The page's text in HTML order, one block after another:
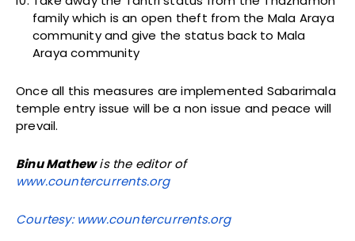
family which is an open theft from the Mala Araya
community and give the status back to Mala
Araya community
Once all this measures are implemented Sabarimala
temple entry issue will be a non issue and peace will
prevail.
Binu Mathewis the editor of
www.countercurrents.org
Courtesy: www.countercurrents.org